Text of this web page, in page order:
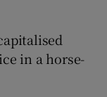
in a horse-